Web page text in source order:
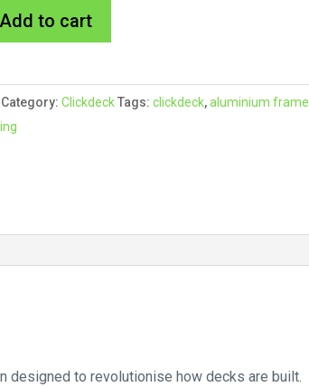
Add to cart
e
r
v
Category: Clickdeck Tags: clickdeck,aluminium frame
designed to revolutionise how decks are built.